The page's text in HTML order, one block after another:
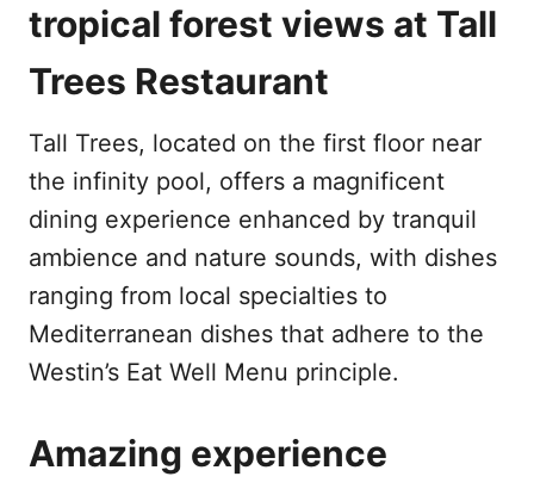
tropical forest views at Tall
Trees Restaurant
Tall Trees, located on the first floor near
the infinity pool, offers a magnificent
dining experience enhanced by tranquil
ambience and nature sounds, with dishes
ranging from local specialties to
Mediterranean dishes that adhere to the
Westin’s Eat Well Menu principle.
Amazing experience